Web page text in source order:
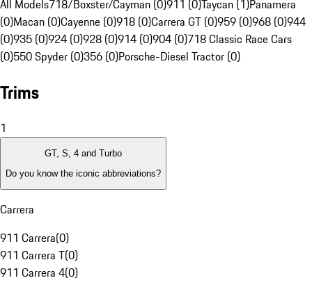
All Models718/Boxster/Cayman (0)911 (0)Taycan (1)Panamera
(0)Macan (0)Cayenne (0)918 (0)Carrera GT (0)959 (0)968 (0)944
(0)935 (0)924 (0)928 (0)914 (0)904 (0)718 Classic Race Cars
(0)550 Spyder (0)356 (0)Porsche-Diesel Tractor (0)
Trims
1
GT, S, 4 and Turbo
Do you know the iconic abbreviations?
Carrera
911 Carrera(0)
911 Carrera T(0)
911 Carrera 4(0)